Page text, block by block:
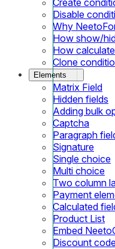
Disable
Why
How show/
How
Clone
Elements
Matrix Field
Hidden fields
Adding bulk
Captcha
Paragraph
Signature
Single choice
Multi choice
Two column
Payment
Calculated
Product List
Embed
Discount